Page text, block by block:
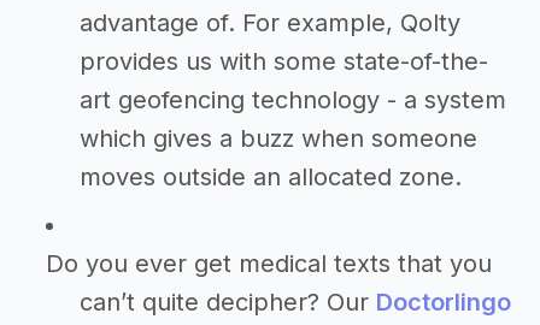
advantage of. For example, Qolty
provides us with some state-of-the-
art geofencing technology - a system
which gives a buzz when someone
moves outside an allocated zone.
Do you ever get medical texts that you
can’t quite decipher? Our Doctorlingo